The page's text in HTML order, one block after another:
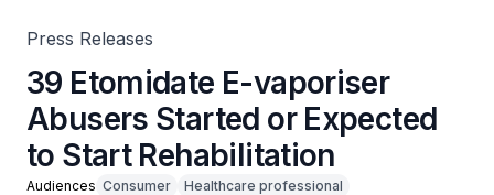
Press Releases
39 Etomidate E-vaporiser
Abusers Started or Expected
to Start Rehabilitation
Audiences Consumer
Healthcare professional